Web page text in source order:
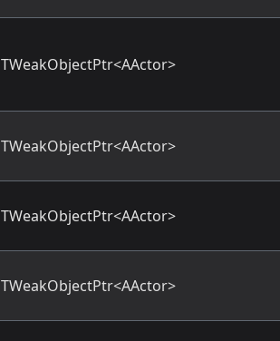
TWeakObjectPtr<AActor>
TWeakObjectPtr<AActor>
TWeakObjectPtr<AActor>
TWeakObjectPtr<AActor>